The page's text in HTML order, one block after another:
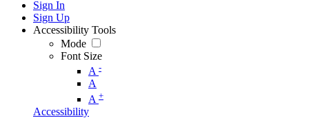
Sign In
Sign Up
Accessibility Tools
Mode
Font Size
A -
A
A +
Accessibility